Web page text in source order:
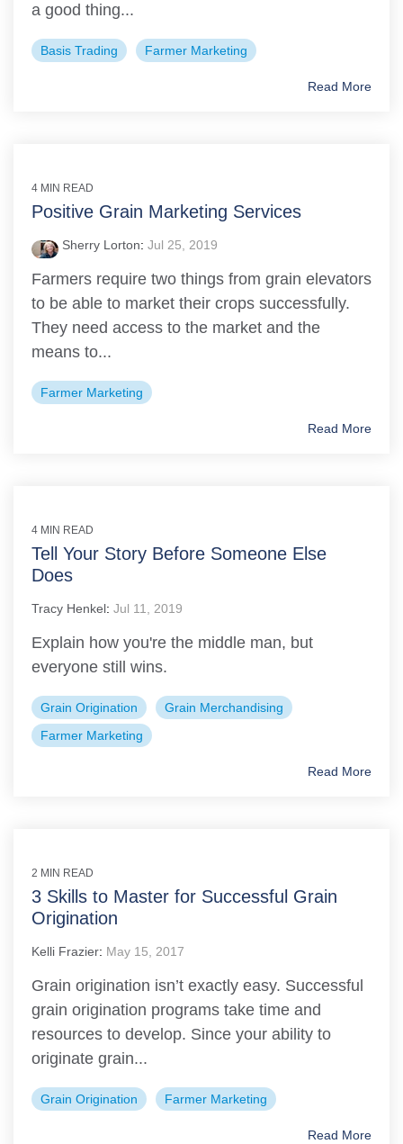
a good thing...
Basis Trading Farmer Marketing
Read More
4 MIN READ
Positive Grain Marketing Services
Sherry Lorton: Jul 25, 2019
Farmers require two things from grain elevators
to be able to market their crops successfully.
They need access to the market and the
means to...
Farmer Marketing
Read More
4 MIN READ
Tell Your Story Before Someone Else
Does
Tracy Henkel: Jul 11, 2019
Explain how you're the middle man, but
everyone still wins.
Grain Origination
Grain Merchandising
Farmer Marketing
Read More
2 MIN READ
3 Skills to Master for Successful Grain
Origination
Kelli Frazier: May 15, 2017
Grain origination isn’t exactly easy. Successful
grain origination programs take time and
resources to develop. Since your ability to
originate grain...
Grain Origination Farmer Marketing
Read More